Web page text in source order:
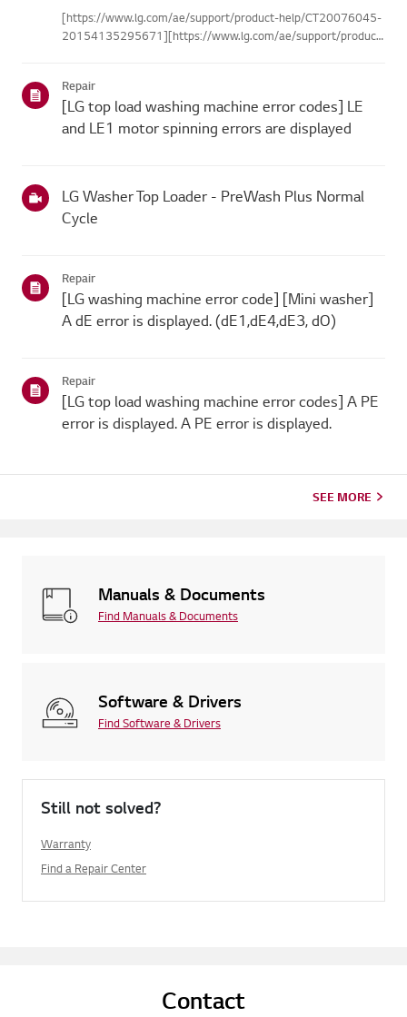
[https://www.lg.com/ae/support/product-help/CT20076045-
20154135295671][https://www.lg.com/ae/support/product-
20154135295671][https://www.lg.com/ae/support...
Repair
[LG top load washing machine error codes] LE
and LE1 motor spinning errors are displayed
LG Washer Top Loader - PreWash Plus Normal
Cycle
Repair
[LG washing machine error code] [Mini washer]
A dE error is displayed. (dE1,dE4,dE3, dO)
Repair
[LG top load washing machine error codes] A PE
error is displayed. A PE error is displayed.
SEE MORE
Manuals & Documents
Find Manuals & Documents
Software & Drivers
Find Software & Drivers
Still not solved?
Warranty
Find a Repair Center
Contact